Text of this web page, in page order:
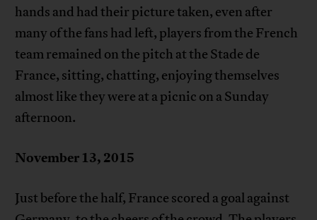
hands and had their picture taken, even after
many of the fans had left, players from the French
team remained on the pitch at the Stade de
France, sitting, chatting, enjoying themselves
almost like they were at a picnic on a Sunday
afternoon.
November 13, 2015
Just before the half, France scored a goal against